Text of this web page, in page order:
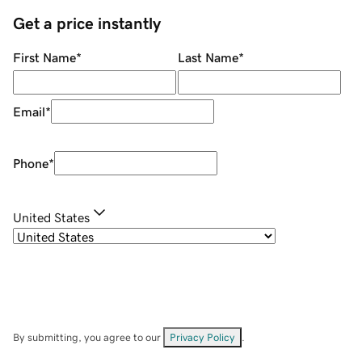
Get a price instantly
First Name* Last Name*
Email*
Phone*
United States
By submitting, you agree to our Privacy Policy